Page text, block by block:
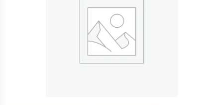
logged into post a review.